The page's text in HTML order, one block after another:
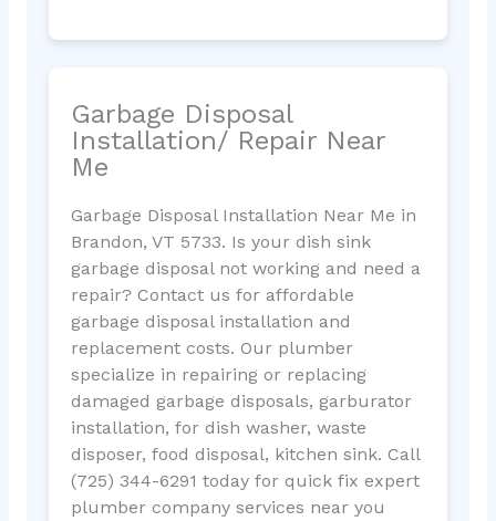
Garbage Disposal
Installation/ Repair Near
Me
Garbage Disposal Installation Near Me in
Brandon, VT 5733. Is your dish sink
garbage disposal not working and need a
repair? Contact us for affordable
garbage disposal installation and
replacement costs. Our plumber
specialize in repairing or replacing
damaged garbage disposals, garburator
installation, for dish washer, waste
disposer, food disposal, kitchen sink. Call
(725) 344-6291 today for quick fix expert
plumber company services near you